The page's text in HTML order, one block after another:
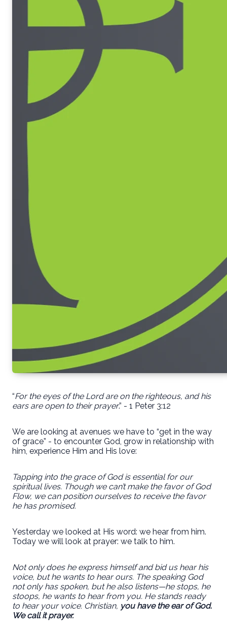
“For the eyes of the Lord are on the righteous, and his
ears are open to their prayer.” - 1 Peter 3:12
We are looking at avenues we have to “get in the way
of grace” - to encounter God, grow in relationship with
him, experience Him and His love:
Tapping into the grace of God is essential for our
spiritual lives. Though we can’t make the favor of God
Flow, we can position ourselves to receive the favor
he has promised.
Yesterday we looked at His word: we hear from him.
Today we will look at prayer: we talk to him.
Not only does he express himself and bid us hear his
voice, but he wants to hear ours. The speaking God
not only has spoken, but he also listens—he stops, he
stoops, he wants to hear from you. He stands ready
to hear your voice. Christian, you have the ear of God.
We call it prayer.